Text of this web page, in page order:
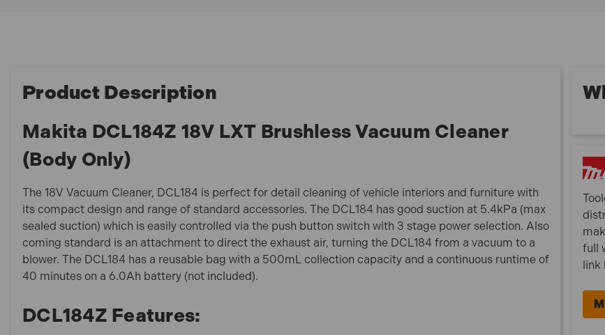
Normal: 5W
What is included:
1 x Makita 18V LXT Brushless Vacuum Cleaner
Only)
Product Description
Makita DCL184Z 18V LXT Brushless Vacuum Cleaner
(Body Only)
The 18V Vacuum Cleaner, DCL184 is perfect for detail cleaning of vehicle interiors and furniture with
its compact design and range of standard accessories. The DCL184 has good suction at 5.4kPa (max
sealed suction) which is easily controlled via the push button switch with 3 stage power selection. Also
coming standard is an attachment to direct the exhaust air, turning the DCL184 from a vacuum to a
blower. The DCL184 has a reusable bag with a 500mL collection capacity and a continuous runtime of
40 minutes on a 6.0Ah battery (not included).
DCL184Z Features:
full
link